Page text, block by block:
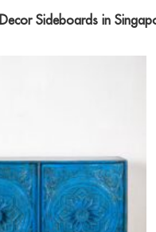
Sideboards in